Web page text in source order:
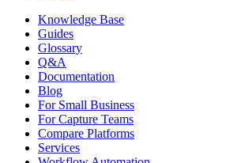
Knowledge Base
Guides
Glossary
Q&A
Documentation
Blog
For Small Business
For Capture Teams
Compare Platforms
Services